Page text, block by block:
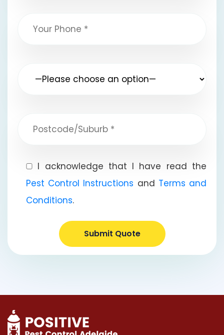
I acknowledge that I have read the
Pest Control Instructions and Terms and
Conditions.
Submit Quote